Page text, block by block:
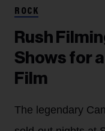
ROCK
Rush
Shows for
Film
The legendary